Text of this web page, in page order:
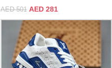
AED501 AED 281